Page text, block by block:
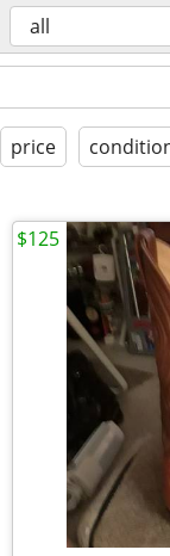
all
price
$125